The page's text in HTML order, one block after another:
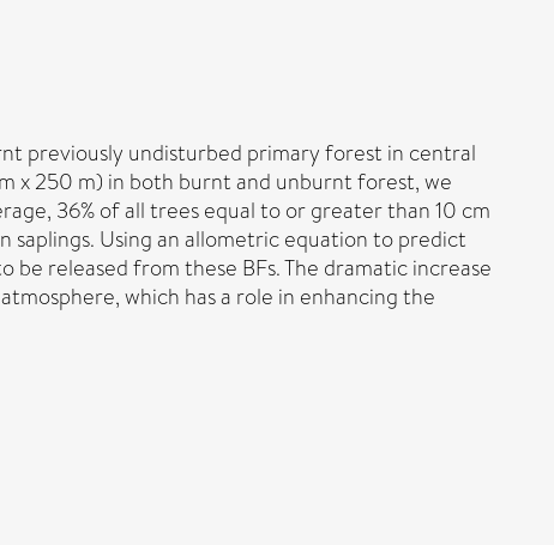
previously undisturbed primary forest in central
x 250 m) in both burnt and unburnt forest, we
36% of all trees equal to or greater than 10 cm
Using an allometric equation to predict
released from these BFs. The dramatic increase
which has a role in enhancing the